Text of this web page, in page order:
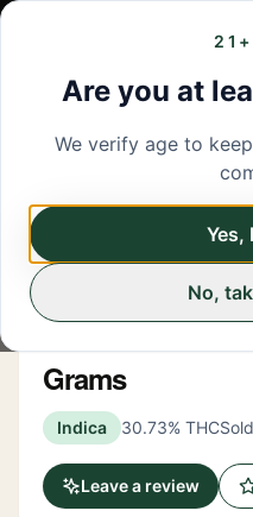
Are you at
We verify age to
Yes,
No,
← Back to menu/Flower
Flower
Jezus Juice
Grams
Indica 30.73% THC
Leave a review